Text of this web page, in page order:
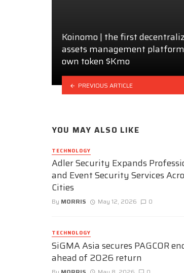
Koinomo | the first
assets management
own token $Kmo
PREVIOUS ARTICLE
YOU MAY ALSO LIKE
TECHNOLOGY
Adler Security Expands
and Event Security Services
Cities
By MORRIS May 12, 2026 0
TECHNOLOGY
SiGMA Asia secures PAGCOR
ahead of 2026 return